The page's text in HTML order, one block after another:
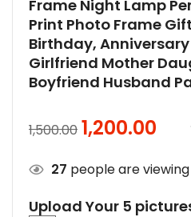
Frame Night Lamp
Print Photo Frame
Birthday, Anniversary
Girlfriend Mother
Boyfriend Husband
1,500.00 1,200.00
27 people are
Upload Your 5